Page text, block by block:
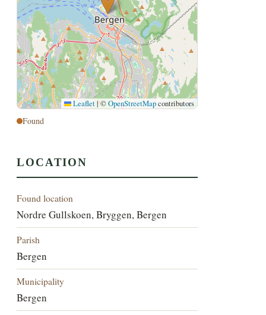
Leaflet | ©OpenStreetMapcontributors
Found
LOCATION
Found location
Nordre Gullskoen, Bryggen, Bergen
Parish
Bergen
Municipality
Bergen